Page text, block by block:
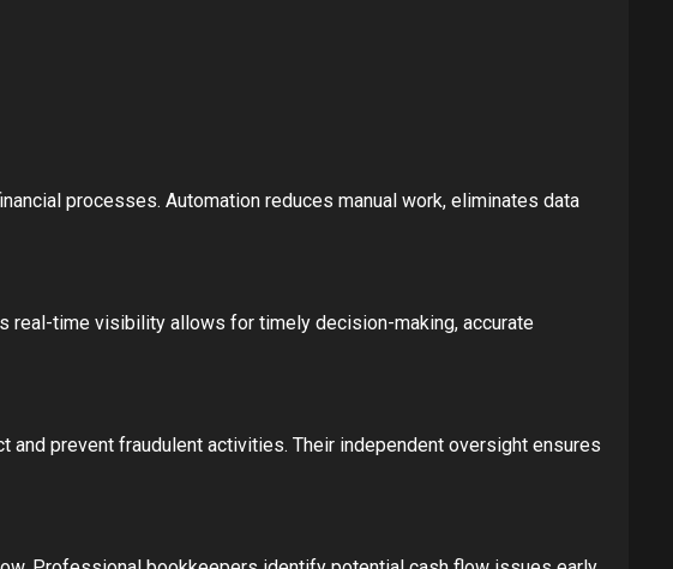
processes. Automation reduces manual work, eliminates data
real-time visibility allows for timely decision-making, accurate
prevent fraudulent activities. Their independent oversight ensures